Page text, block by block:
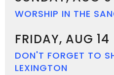
WORSHIP IN THE
FRIDAY, AUG 14
DON'T FORGET TO
LEXINGTON